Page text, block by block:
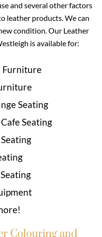
and several other factors
leather products. We can
condition. Our Leather
is available for:
Furniture
Seating
Seating
Colouring and